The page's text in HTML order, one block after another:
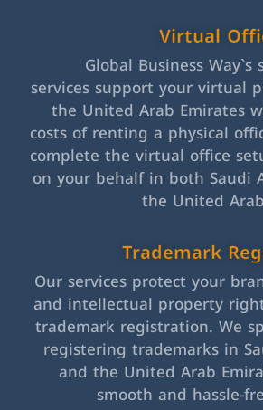
Virtual
Global Business Way`s
services support your virtual
the United Arab Emirates
costs of renting a physical
complete the virtual office
on your behalf in both Saudi
the United
Trademark
Our services protect your
and intellectual property
trademark registration. We
registering trademarks in
and the United Arab
smooth and hassle-